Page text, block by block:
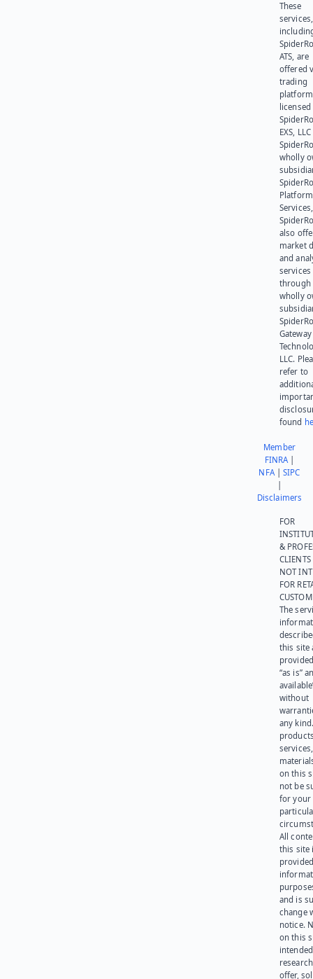
These
services,
ATS, are
offered
trading
platform
EXS,
wholly
Platform
also
market
and
services
through
wholly
Gateway
LLC.
refer to
found
Member
FINRA|
NFA|SIPC
Disclaimers
FOR
&
NOT
FOR
The
this site
“as is”
without
any
on this
not be
for your
All
this site
and is
change
notice.
on this
offer,